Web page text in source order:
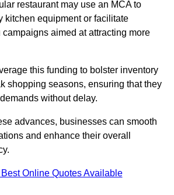
restaurant may use an MCA to
kitchen equipment or facilitate
aimed at attracting more
this funding to bolster inventory
shopping seasons, ensuring that they
without delay.
advances, businesses can smooth
and enhance their overall
Online Quotes Available